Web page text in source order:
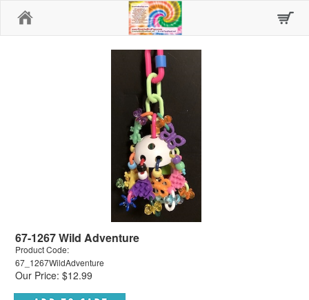
67-1267 Wild Adventure
Product Code:
67_1267WildAdventure
Our Price: $12.99